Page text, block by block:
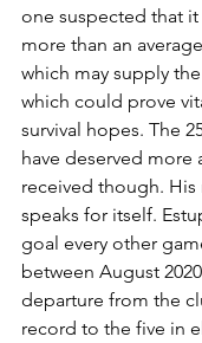
one suspected that
more than an
which may supply
which could prove
survival hopes. The
have deserved more
received though.
speaks for itself.
goal every other
between August
departure from the
record to the five in